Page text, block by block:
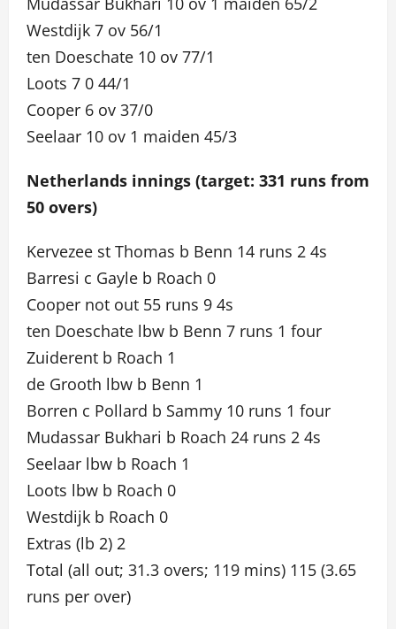
Westdijk 7 ov 56/1
ten Doeschate 10 ov 77/1
Loots 7 0 44/1
Cooper 6 ov 37/0
Seelaar 10 ov 1 maiden 45/3
Netherlands innings (target: 331 runs from
50 overs)
Kervezee st Thomas b Benn 14 runs 2 4s
Barresi c Gayle b Roach 0
Cooper not out 55 runs 9 4s
ten Doeschate lbw b Benn 7 runs 1 four
Zuiderent b Roach 1
de Grooth lbw b Benn 1
Borren c Pollard b Sammy 10 runs 1 four
Mudassar Bukhari b Roach 24 runs 2 4s
Seelaar lbw b Roach 1
Loots lbw b Roach 0
Westdijk b Roach 0
Extras (lb 2) 2
Total (all out; 31.3 overs; 119 mins) 115 (3.65
runs per over)